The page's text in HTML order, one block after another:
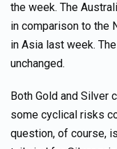
the week. The
in comparison to the
in Asia last week.
unchanged.
Both Gold and Silver
some cyclical risks
question, of course,